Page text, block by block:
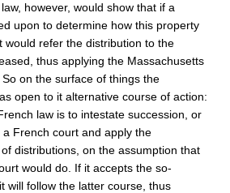
however, would show that if a
upon to determine how this property
would refer the distribution to the
thus applying the Massachusetts
on the surface of things the
open to it alternative course of action:
law is to intestate succession, or
French court and apply the
distributions, on the assumption that
would do. If it accepts the so-
will follow the latter course, thus